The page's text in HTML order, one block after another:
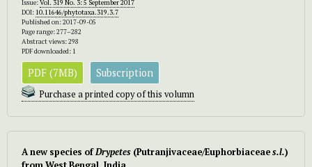
Issue:Vol. 319 No. 3: 5 September 2017
DOI: 10.11646/phytotaxa.319.3.7
Published on: 2017-09-05
Page range: 277–282
Abstract views: 298
PDF downloaded: 1
PDF (7MB) Subscription
Purchase a printed copy of this volumn
A new species ofDrypetes (Putranjivaceae/Euphorbiaceaes.l.)